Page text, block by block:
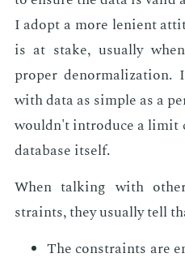
I adopt a more le­nient
is at stake, usu­al­ly
prop­er
with data as sim­ple as a
wouldn't in­tro­duce a
data­base it­self.
When talk­ing with
straints, they usu­al­ly tell
The con­straints are